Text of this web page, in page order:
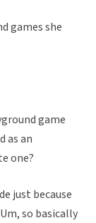
games she
game
as an
one?
just because
so basically